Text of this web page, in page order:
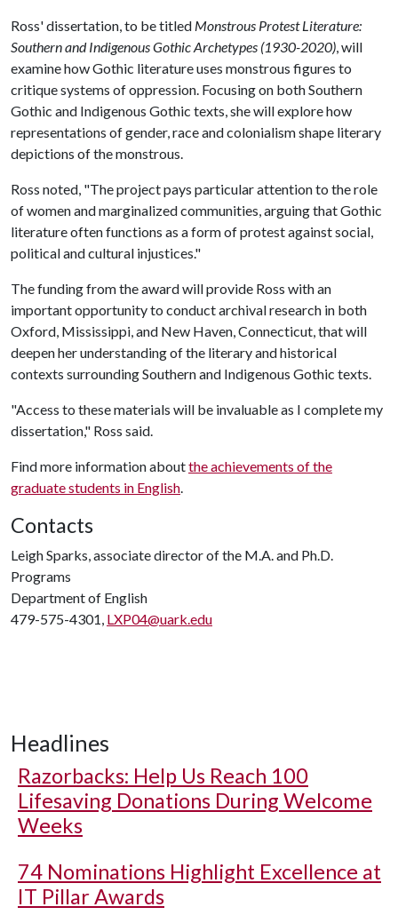
Ross' dissertation, to be titled Monstrous Protest Literature:
Southern and Indigenous Gothic Archetypes (1930-2020), will
examine how Gothic literature uses monstrous figures to
critique systems of oppression. Focusing on both Southern
Gothic and Indigenous Gothic texts, she will explore how
representations of gender, race and colonialism shape literary
depictions of the monstrous.
Ross noted, "The project pays particular attention to the role
of women and marginalized communities, arguing that Gothic
literature often functions as a form of protest against social,
political and cultural injustices."
The funding from the award will provide Ross with an
important opportunity to conduct archival research in both
Oxford, Mississippi, and New Haven, Connecticut, that will
deepen her understanding of the literary and historical
contexts surrounding Southern and Indigenous Gothic texts.
"Access to these materials will be invaluable as I complete my
dissertation," Ross said.
Find more information aboutthe achievements of the
graduate students in English.
Contacts
Leigh Sparks, associate director of the M.A. and Ph.D.
Programs
Department of English
479-575-4301, LXP04@uark.edu
Headlines
Razorbacks: Help Us Reach 100
Lifesaving Donations During Welcome
Weeks
74 Nominations Highlight Excellence at
IT Pillar Awards